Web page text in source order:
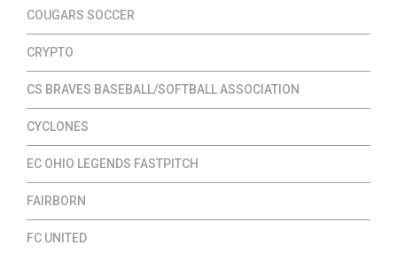
COUGARS SOCCER
CRYPTO
CS BRAVES BASEBALL/SOFTBALL ASSOCIATION
CYCLONES
EC OHIO LEGENDS FASTPITCH
FAIRBORN
FC UNITED